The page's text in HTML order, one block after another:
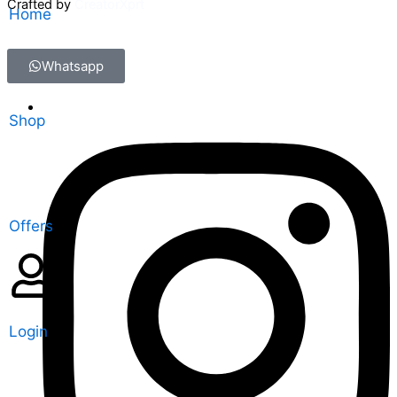
Crafted by
Whatsapp
Home
Shop
Offers
Login